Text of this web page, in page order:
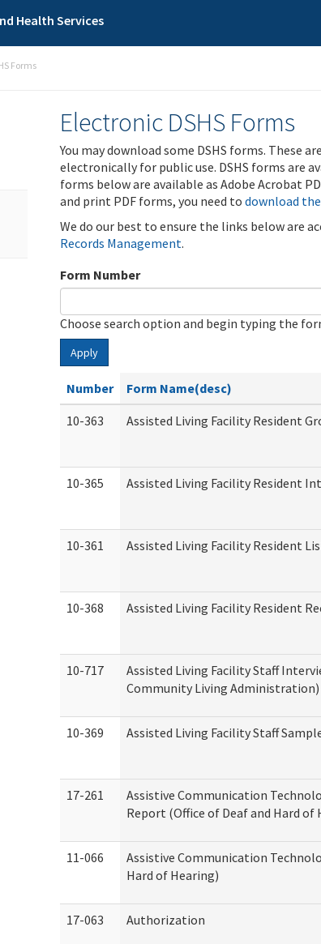
Health Services
Forms
Electronic DSHS Forms
You may download some DSHS forms. These
electronically for public use. DSHS forms are
forms below are available as Adobe Acrobat
and print PDF forms, you need to download
We do our best to ensure the links below are
Records Management.
Form Number
Choose search option and begin typing the
Apply
Number Form Name(desc)
10-363
Assisted Living Facility Resident
10-365 Assisted Living Facility Resident
10-361 Assisted Living Facility Resident
10-368 Assisted Living Facility Resident
10-717
Assisted Living Facility Staff
Community Living Administration)
10-369 Assisted Living Facility Staff
17-261
Assistive Communication
Report (Office of Deaf and Hard of
11-066
Assistive Communication
Hard of Hearing)
17-063 Authorization